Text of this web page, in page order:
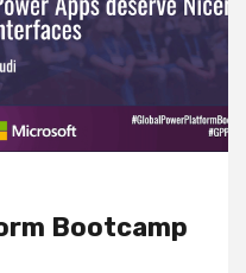
Bootcamp